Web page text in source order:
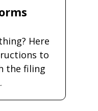
Here
to
the filing